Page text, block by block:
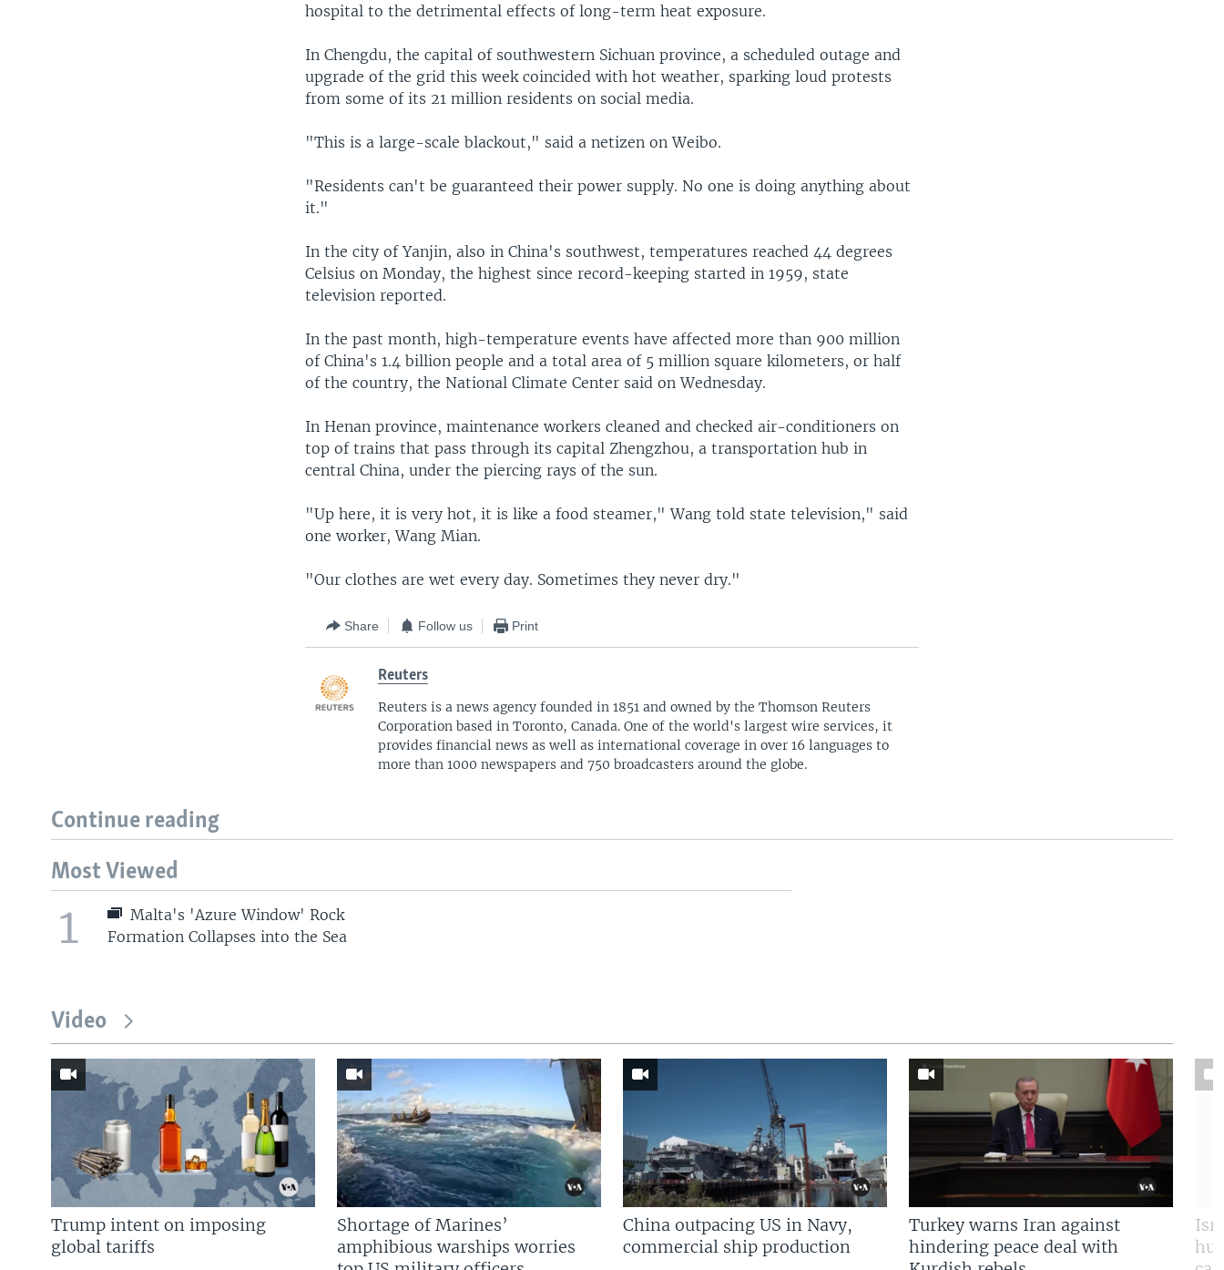
hospital to the detrimental effects of long-term heat exposure.
In Chengdu, the capital of southwestern Sichuan province, a scheduled outage and
upgrade of the grid this week coincided with hot weather, sparking loud protests
from some of its 21 million residents on social media.
"This is a large-scale blackout," said a netizen on Weibo.
"Residents can't be guaranteed their power supply. No one is doing anything about
it."
In the city of Yanjin, also in China's southwest, temperatures reached 44 degrees
Celsius on Monday, the highest since record-keeping started in 1959, state
television reported.
In the past month, high-temperature events have affected more than 900 million
of China's 1.4 billion people and a total area of 5 million square kilometers, or half
of the country, the National Climate Center said on Wednesday.
In Henan province, maintenance workers cleaned and checked air-conditioners on
top of trains that pass through its capital Zhengzhou, a transportation hub in
central China, under the piercing rays of the sun.
"Up here, it is very hot, it is like a food steamer," Wang told state television," said
one worker, Wang Mian.
"Our clothes are wet every day. Sometimes they never dry."
Share Follow us Print
Reuters
Reuters is a news agency founded in 1851 and owned by the Thomson Reuters
Corporation based in Toronto, Canada. One of the world's largest wire services, it
provides financial news as well as international coverage in over 16 languages to
more than 1000 newspapers and 750 broadcasters around the globe.
Continue reading
Most Viewed
1
Malta's 'Azure Window' Rock
Formation Collapses into the Sea
Video
Trump intent on imposing
global tariffs
Shortage of Marines’
amphibious warships worries
China outpacing US in Navy,
commercial ship production
Turkey warns Iran against
hindering peace deal with